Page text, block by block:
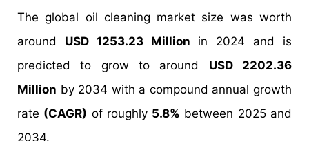
The global oil cleaning market size was worth
around USD 1253.23 Million in 2024 and is
predicted to grow to around USD 2202.36
Million by 2034 with a compound annual growth
rate (CAGR) of roughly 5.8% between 2025 and
2034.